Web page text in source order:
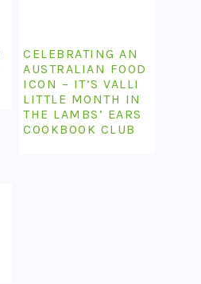
CELEBRATING AN
AUSTRALIAN FOOD
ICON – IT’S VALLI
LITTLE MONTH IN
THE LAMBS’ EARS
COOKBOOK CLUB